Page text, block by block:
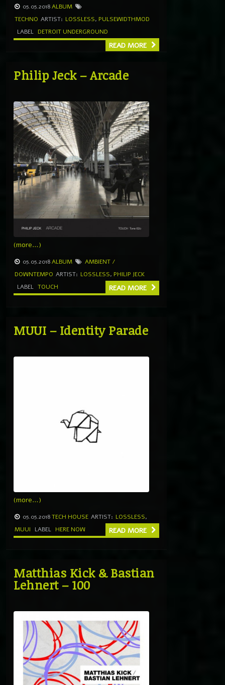
05.05.2018ALBUM
TECHNO ARTIST: LOSSLESS, PULSEWIDTHMOD
LABEL DETROIT UNDERGROUND
READ MORE
Philip Jeck – Arcade
(more…)
05.05.2018ALBUM
AMBIENT /
DOWNTEMPO ARTIST: LOSSLESS, PHILIP JECK
LABEL TOUCH READ MORE
MUUI – Identity Parade
(more…)
05.05.2018TECH HOUSE ARTIST: LOSSLESS,
MUUI
LABEL HERE NOW READ MORE
Matthias Kick & Bastian
Lehnert – 100